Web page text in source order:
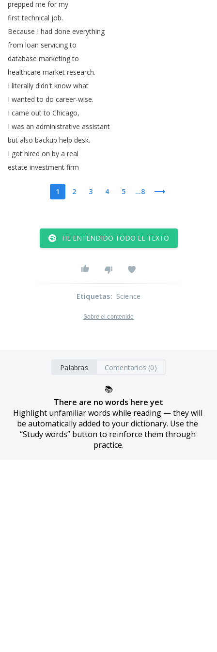
prepped me for my
first technical job.
Because I had done everything
from loan servicing to
database marketing to
healthcare market research.
I literally didn't know what
I wanted to do career-wise.
I came out to Chicago,
I was an administrative assistant
but also backup help desk.
I got hired on by a real
estate investment firm
1 2 3 4 5 ...8
HE ENTENDIDO TODO EL TEXTO
Etiquetas: Science
Sobre el contenido
Palabras Comentarios (0)
📚
There are no words here yet
Highlight unfamiliar words while reading — they will
be automatically added to your dictionary. Use the
“Study words” button to reinforce them through
practice.